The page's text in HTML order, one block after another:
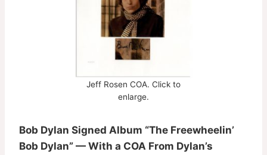
Jeff Rosen COA. Click to
enlarge.
Bob Dylan Signed Album “The Freewheelin’
Bob Dylan” — With a COA From Dylan’s